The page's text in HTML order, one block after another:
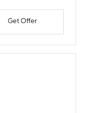
Get Offer